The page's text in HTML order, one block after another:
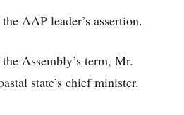
AAP leader’s assertion.
Assembly’s term, Mr.
state’s chief minister.